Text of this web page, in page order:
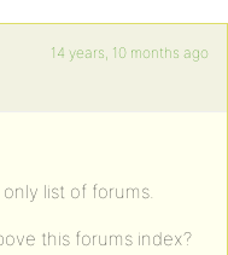
14 years, 10 months ago
list of forums.
this forums index?